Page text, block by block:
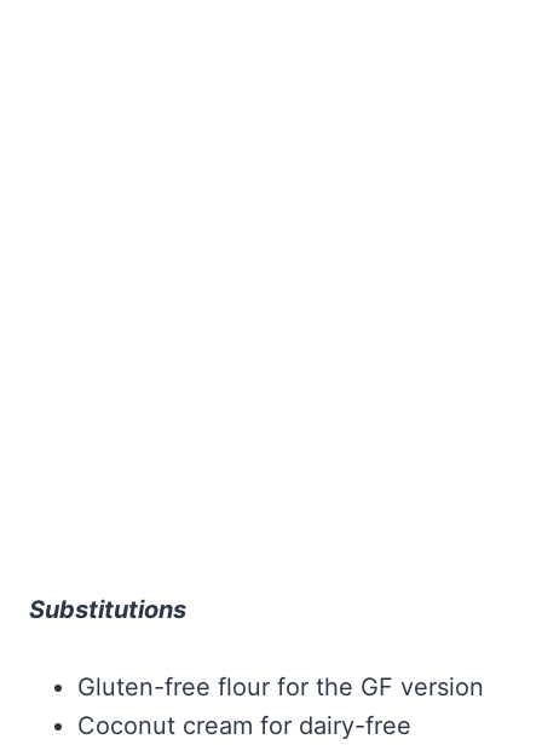
Substitutions
Gluten-free flour for the GF version
Coconut cream for dairy-free